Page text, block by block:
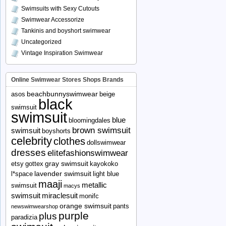
Swimsuits with Sexy Cutouts
Swimwear Accessorize
Tankinis and boyshort swimwear
Uncategorized
Vintage Inspiration Swimwear
Online Swimwear Stores Shops Brands
asos beachbunnyswimwear beige
swimsuit black
swimsuit bloomingdales blue
swimsuit boyshorts brown swimsuit
celebrityclothes dollswimwear
dresses elitefashionswimwear
etsy gottex gray swimsuit kayokoko
l*space lavender swimsuit light blue
swimsuit maaji macys metallic
swimsuit miraclesuit monifc
newswimwearshop orange swimsuit pants
paradizia plus purple